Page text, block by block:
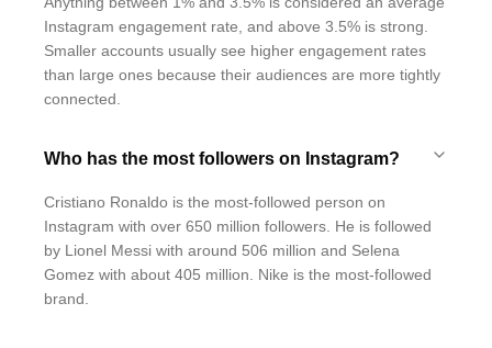
Instagram engagement rate, and above 3.5% is strong.
Smaller accounts usually see higher engagement rates
than large ones because their audiences are more tightly
connected.
Who has the most followers on Instagram?
Cristiano Ronaldo is the most-followed person on
Instagram with over 650 million followers. He is followed
by Lionel Messi with around 506 million and Selena
Gomez with about 405 million. Nike is the most-followed
brand.